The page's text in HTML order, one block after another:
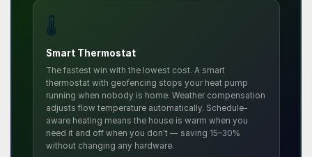
🌡️
Smart Thermostat
The fastest win with the lowest cost. A smart
thermostat with geofencing stops your heat pump
running when nobody is home. Weather compensation
adjusts flow temperature automatically. Schedule-
aware heating means the house is warm when you
need it and off when you don't — saving 15–30%
without changing any hardware.